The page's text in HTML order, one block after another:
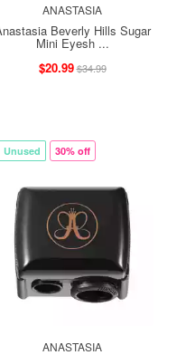
ANASTASIA
Beverly Hills Sugar
Mini Eyesh ...
$20.99$34.99
Unused 30% off
ANASTASIA